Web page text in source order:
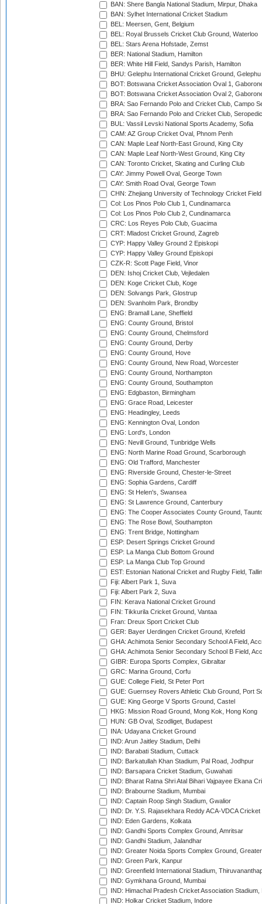
BAN: Shere Bangla National Stadium, Mirpur, Dhaka
BAN: Sylhet International Cricket Stadium
BEL: Meersen, Gent, Belgium
BEL: Royal Brussels Cricket Club Ground, Waterloo
BEL: Stars Arena Hofstade, Zemst
BER: National Stadium, Hamilton
BER: White Hill Field, Sandys Parish, Hamilton
BHU: Gelephu International Cricket Ground, Gelephu
BOT: Botswana Cricket Association Oval 1,
BOT: Botswana Cricket Association Oval 2,
BRA: Sao Fernando Polo and Cricket Club, Campo
BRA: Sao Fernando Polo and Cricket Club,
BUL: Vassil Levski National Sports Academy, Sofia
CAM: AZ Group Cricket Oval, Phnom Penh
CAN: Maple Leaf North-East Ground, King City
CAN: Maple Leaf North-West Ground, King City
CAN: Toronto Cricket, Skating and Curling Club
CAY: Jimmy Powell Oval, George Town
CAY: Smith Road Oval, George Town
CHN: Zhejiang University of Technology Cricket
Col: Los Pinos Polo Club 1, Cundinamarca
Col: Los Pinos Polo Club 2, Cundinamarca
CRC: Los Reyes Polo Club, Guacima
CRT: Mladost Cricket Ground, Zagreb
CYP: Happy Valley Ground 2 Episkopi
CYP: Happy Valley Ground Episkopi
CZK-R: Scott Page Field, Vinor
DEN: Ishoj Cricket Club, Vejledalen
DEN: Koge Cricket Club, Koge
DEN: Solvangs Park, Glostrup
DEN: Svanholm Park, Brondby
ENG: Bramall Lane, Sheffield
ENG: County Ground, Bristol
ENG: County Ground, Chelmsford
ENG: County Ground, Derby
ENG: County Ground, Hove
ENG: County Ground, New Road, Worcester
ENG: County Ground, Northampton
ENG: County Ground, Southampton
ENG: Edgbaston, Birmingham
ENG: Grace Road, Leicester
ENG: Headingley, Leeds
ENG: Kennington Oval, London
ENG: Lord's, London
ENG: Nevill Ground, Tunbridge Wells
ENG: North Marine Road Ground, Scarborough
ENG: Old Trafford, Manchester
ENG: Riverside Ground, Chester-le-Street
ENG: Sophia Gardens, Cardiff
ENG: St Helen's, Swansea
ENG: St Lawrence Ground, Canterbury
ENG: The Cooper Associates County Ground,
ENG: The Rose Bowl, Southampton
ENG: Trent Bridge, Nottingham
ESP: Desert Springs Cricket Ground
ESP: La Manga Club Bottom Ground
ESP: La Manga Club Top Ground
EST: Estonian National Cricket and Rugby Field,
Fiji: Albert Park 1, Suva
Fiji: Albert Park 2, Suva
FIN: Kerava National Cricket Ground
FIN: Tikkurila Cricket Ground, Vantaa
Fran: Dreux Sport Cricket Club
GER: Bayer Uerdingen Cricket Ground, Krefeld
GHA: Achimota Senior Secondary School A Field,
GHA: Achimota Senior Secondary School B Field,
GIBR: Europa Sports Complex, Gibraltar
GRC: Marina Ground, Corfu
GUE: College Field, St Peter Port
GUE: Guernsey Rovers Athletic Club Ground, Port
GUE: King George V Sports Ground, Castel
HKG: Mission Road Ground, Mong Kok, Hong Kong
HUN: GB Oval, Szodliget, Budapest
INA: Udayana Cricket Ground
IND: Arun Jaitley Stadium, Delhi
IND: Barabati Stadium, Cuttack
IND: Barkatullah Khan Stadium, Pal Road, Jodhpur
IND: Barsapara Cricket Stadium, Guwahati
IND: Bharat Ratna Shri Atal Bihari Vajpayee Ekana
IND: Brabourne Stadium, Mumbai
IND: Captain Roop Singh Stadium, Gwalior
IND: Dr. Y.S. Rajasekhara Reddy ACA-VDCA
IND: Eden Gardens, Kolkata
IND: Gandhi Sports Complex Ground, Amritsar
IND: Gandhi Stadium, Jalandhar
IND: Greater Noida Sports Complex Ground,
IND: Green Park, Kanpur
IND: Greenfield International Stadium,
IND: Gymkhana Ground, Mumbai
IND: Himachal Pradesh Cricket Association Stadium,
IND: Holkar Cricket Stadium, Indore